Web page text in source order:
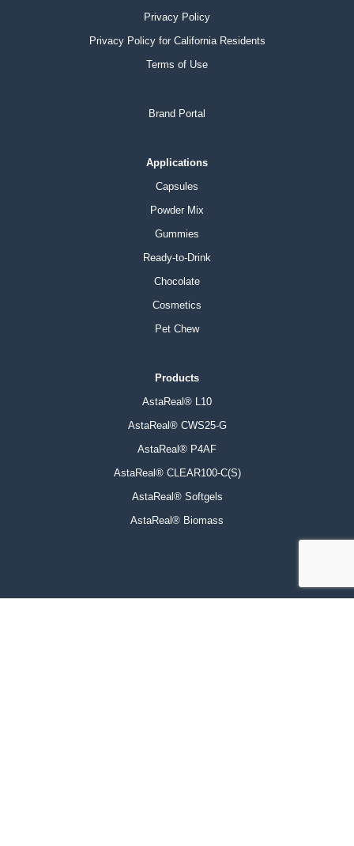
Privacy Policy
Privacy Policy for California Residents
Terms of Use
Brand Portal
Applications
Capsules
Powder Mix
Gummies
Ready-to-Drink
Chocolate
Cosmetics
Pet Chew
Products
AstaReal® L10
AstaReal® CWS25-G
AstaReal® P4AF
AstaReal® CLEAR100-C(S)
AstaReal® Softgels
AstaReal® Biomass